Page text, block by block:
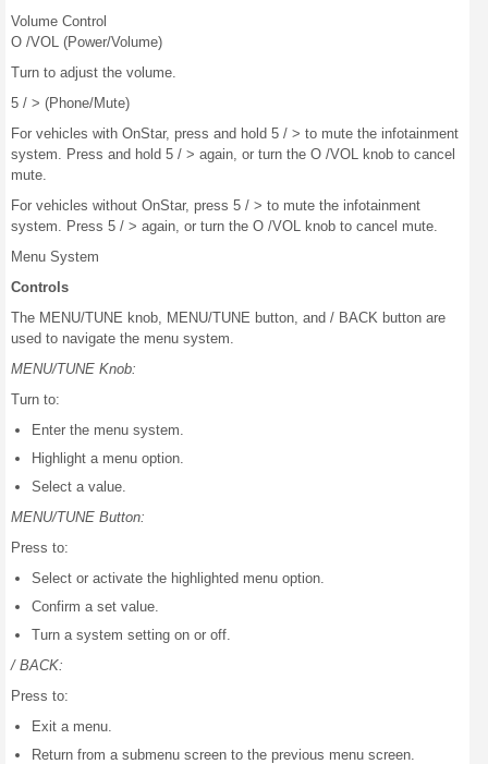
Volume Control
O /VOL (Power/Volume)
Turn to adjust the volume.
5 / > (Phone/Mute)
For vehicles with OnStar, press and hold 5 / > to mute the infotainment
system. Press and hold 5 / > again, or turn the O /VOL knob to cancel
mute.
For vehicles without OnStar, press 5 / > to mute the infotainment
system. Press 5 / > again, or turn the O /VOL knob to cancel mute.
Menu System
Controls
The MENU/TUNE knob, MENU/TUNE button, and / BACK button are
used to navigate the menu system.
MENU/TUNE Knob:
Turn to:
Enter the menu system.
Highlight a menu option.
Select a value.
MENU/TUNE Button:
Press to:
Select or activate the highlighted menu option.
Confirm a set value.
Turn a system setting on or off.
/ BACK:
Press to:
Exit a menu.
Return from a submenu screen to the previous menu screen.